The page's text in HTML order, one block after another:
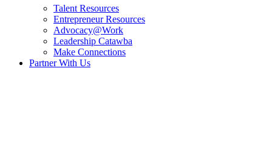
Talent Resources
Entrepreneur Resources
Advocacy@Work
Leadership Catawba
Make Connections
Partner With Us